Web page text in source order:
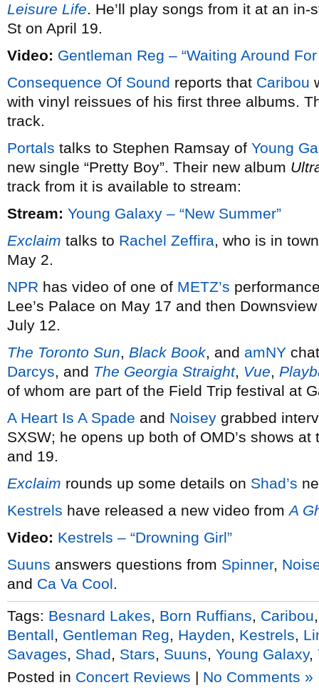
Leisure Life. He’ll play songs from it at an
St on April 19.
Video: Gentleman Reg – “Waiting Around For
Consequence Of Sound reports that Caribou
with vinyl reissues of his first three albums.
track.
Portals talks to Stephen Ramsay of Young
new single “Pretty Boy”. Their new album
track from it is available to stream:
Stream: Young Galaxy – “New Summer”
Exclaim talks to Rachel Zeffira, who is in
May 2.
NPR has video of one of METZ’s
Lee’s Palace on May 17 and then
July 12.
The Toronto Sun, Black Book, and amNY
Darcys, and The Georgia Straight, Vue,
of whom are part of the Field Trip festival at
A Heart Is A Spade and Noisey grabbed
SXSW; he opens up both of OMD’s shows
and 19.
Exclaim rounds up some details on Shad’s
Kestrels have released a new video fromA
Video: Kestrels – “Drowning Girl”
Suuns answers questions from Spinner,
and Ca Va Cool.
Tags: Besnard Lakes Born Ruffians Caribou
Bentall
Gentleman Reg Hayden Kestrels
Savages
Shad Stars Suuns Young Galaxy,
Posted in Concert Reviews | No Comments »